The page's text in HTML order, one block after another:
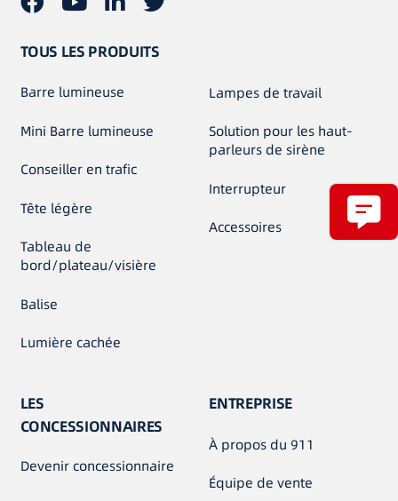
TOUS LES PRODUITS
Barre lumineuse
Mini Barre lumineuse
Conseiller en trafic
Tête légère
Tableau de
bord/plateau/visière
Balise
Lumière cachée
Lampes de travail
Solution pour les haut-
parleurs de sirène
Interrupteur
Accessoires
LES
CONCESSIONNAIRES
Devenir concessionnaire
ENTREPRISE
À propos du 911
Équipe de vente